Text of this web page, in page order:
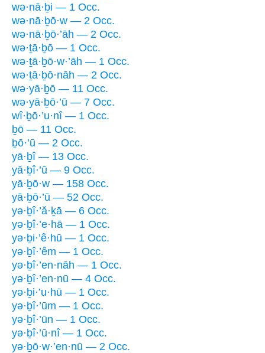
wə·nā·ḇi — 1 Occ.
wə·nā·ḇō·w — 2 Occ.
wə·nā·ḇō·’āh — 2 Occ.
wə·ṯā·ḇō — 1 Occ.
wə·ṯā·ḇō·w·’āh — 1 Occ.
wə·ṯā·ḇō·nāh — 2 Occ.
wə·yā·ḇō — 11 Occ.
wə·yā·ḇō·’ū — 7 Occ.
wî·ḇō·’u·nî — 1 Occ.
ḇō — 11 Occ.
ḇō·’ū — 2 Occ.
yā·ḇî — 13 Occ.
yā·ḇî·’ū — 9 Occ.
yā·ḇō·w — 158 Occ.
yā·ḇō·’ū — 52 Occ.
yə·ḇî·’ă·ḵā — 6 Occ.
yə·ḇî·’e·hā — 1 Occ.
yə·ḇi·’ê·hū — 1 Occ.
yə·ḇî·’êm — 1 Occ.
yə·ḇî·’en·nāh — 1 Occ.
yə·ḇî·’en·nū — 4 Occ.
yə·ḇi·’u·hū — 1 Occ.
yə·ḇî·’ūm — 1 Occ.
yə·ḇî·’ūn — 1 Occ.
yə·ḇî·’ū·nî — 1 Occ.
yə·ḇō·w·’en·nū — 2 Occ.